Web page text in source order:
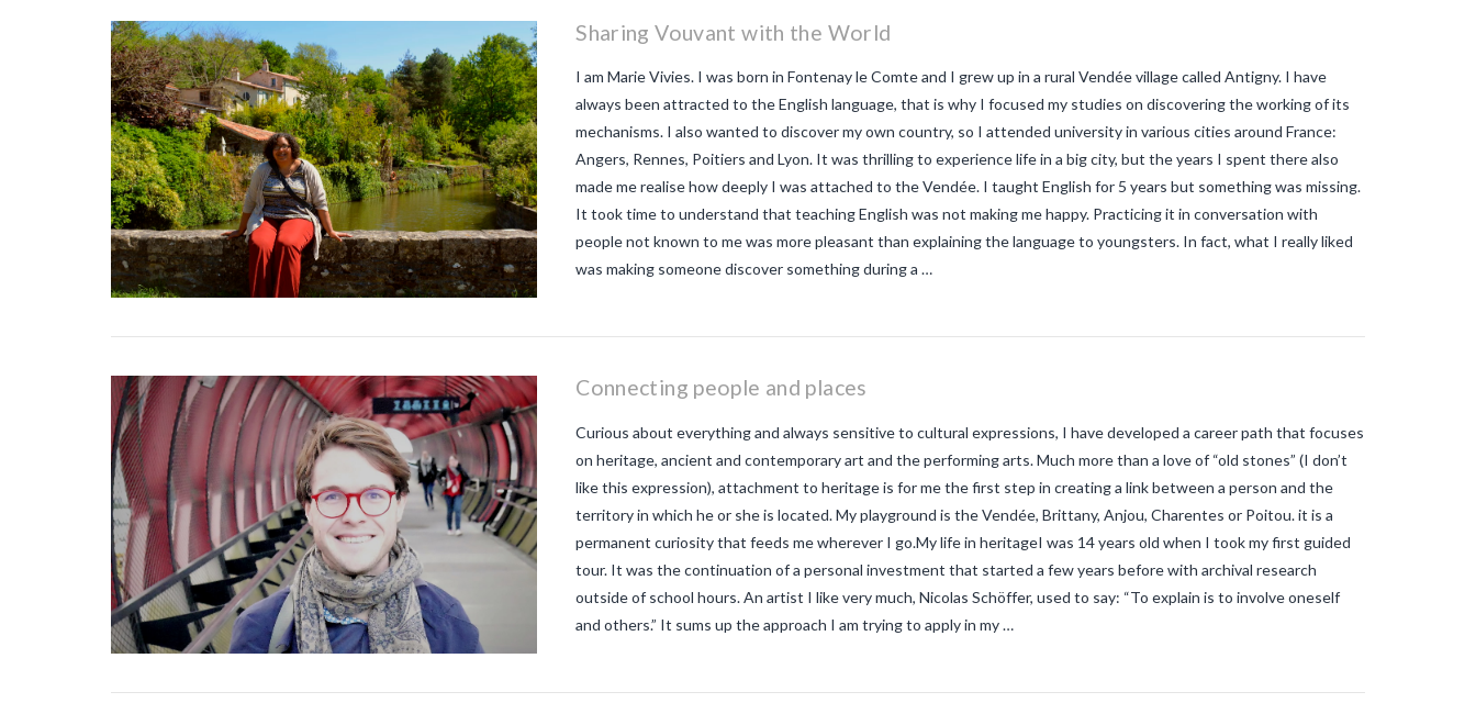
Sharing Vouvant with the World
I am Marie Vivies. I was born in Fontenay le Comte and I grew up in a rural Vendée village called Antigny. I have
always been attracted to the English language, that is why I focused my studies on discovering the working of its
mechanisms. I also wanted to discover my own country, so I attended university in various cities around France:
Angers, Rennes, Poitiers and Lyon. It was thrilling to experience life in a big city, but the years I spent there also
made me realise how deeply I was attached to the Vendée. I taught English for 5 years but something was missing.
It took time to understand that teaching English was not making me happy. Practicing it in conversation with
people not known to me was more pleasant than explaining the language to youngsters. In fact, what I really liked
was making someone discover something during a …
Connecting people and places
Curious about everything and always sensitive to cultural expressions, I have developed a career path that focuses
on heritage, ancient and contemporary art and the performing arts. Much more than a love of “old stones” (I don’t
like this expression), attachment to heritage is for me the first step in creating a link between a person and the
territory in which he or she is located. My playground is the Vendée, Brittany, Anjou, Charentes or Poitou. it is a
permanent curiosity that feeds me wherever I go.My life in heritageI was 14 years old when I took my first guided
tour. It was the continuation of a personal investment that started a few years before with archival research
outside of school hours. An artist I like very much, Nicolas Schöffer, used to say: “To explain is to involve oneself
and others.” It sums up the approach I am trying to apply in my …